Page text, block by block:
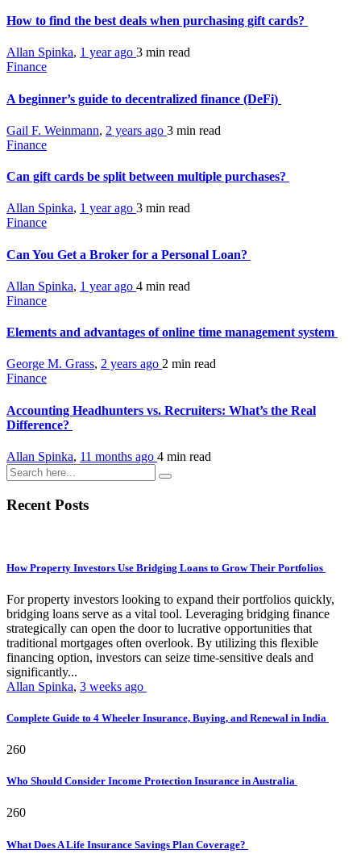
How to find the best deals when purchasing gift cards?
Allan Spinka, 1 year ago 3 min read
Finance
A beginner’s guide to decentralized finance (DeFi)
Gail F. Weinmann, 2 years ago 3 min read
Finance
Can gift cards be split between multiple purchases?
Allan Spinka, 1 year ago 3 min read
Finance
Can You Get a Broker for a Personal Loan?
Allan Spinka, 1 year ago 4 min read
Finance
Elements and advantages of online time management system
George M. Grass, 2 years ago 2 min read
Finance
Accounting Headhunters vs. Recruiters: What’s the Real
Difference?
Allan Spinka, 11 months ago 4 min read
Recent Posts
How Property Investors Use Bridging Loans to Grow Their Portfolios
For property investors looking to expand their portfolios quickly,
bridging loans serve as a vital tool. Leveraging bridging finance
strategically can open the door to lucrative opportunities that
traditional mortgages often overlook. By utilizing this flexible
financing option, investors can seize time-sensitive deals and
significantly...
Allan Spinka, 3 weeks ago
Complete Guide to 4 Wheeler Insurance, Buying, and Renewal in India
260
Who Should Consider Income Protection Insurance in Australia
260
What Does A Life Insurance Savings Plan Coverage?